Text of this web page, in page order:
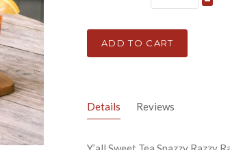
ADD TO CART
Details Reviews